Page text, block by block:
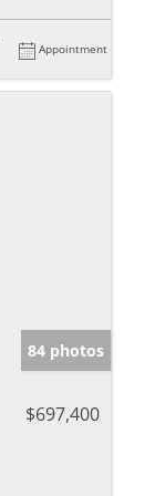
Appointment
84 photos
$697,400